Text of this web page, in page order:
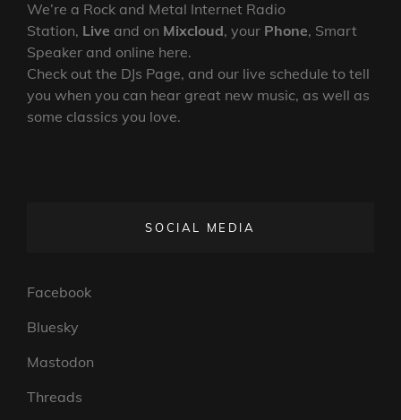
We’re a Rock and Metal Internet Radio
Station, Live and on Mixcloud, your Phone, Smart
Speaker and online here.
Check out the DJs Page, and our live schedule to tell
you when you can hear great new music, as well as
some classics you love.
SOCIAL MEDIA
Facebook
Bluesky
Mastodon
Threads